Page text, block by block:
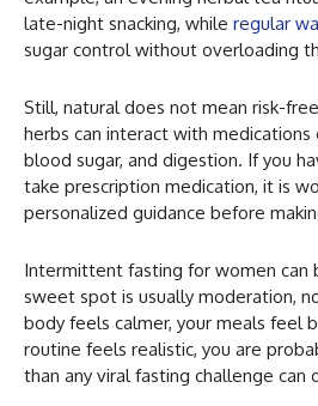
late-night snacking, while regular
sugar control without overloading
Still, natural does not mean risk-
herbs can interact with
blood sugar, and digestion. If you
take prescription medication, it is
personalized guidance before
Intermittent fasting for women can
sweet spot is usually moderation,
body feels calmer, your meals feel
routine feels realistic, you are
than any viral fasting challenge can